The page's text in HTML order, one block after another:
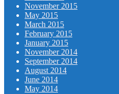
November 2015
May 2015
March 2015
February 2015
January 2015
November 2014
September 2014
August 2014
June 2014
May 2014